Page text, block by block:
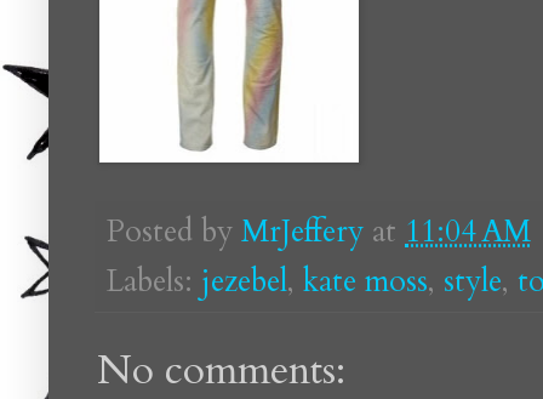
Posted by MrJeffery at 11:04 AM
Labels: jezebel, kate moss, style,
No comments: